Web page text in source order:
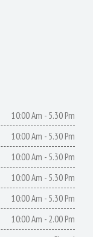
10:00 Am - 5.30 Pm
10:00 Am - 5.30 Pm
10:00 Am - 5.30 Pm
10:00 Am - 5.30 Pm
10:00 Am - 5.30 Pm
10:00 Am - 2.00 Pm